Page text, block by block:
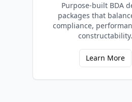
Purpose-built BDA
packages that
compliance,
constructability.
Learn More